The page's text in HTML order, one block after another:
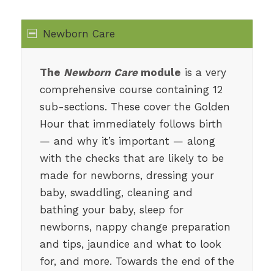
Newborn Care
The Newborn Caremodule is a very
comprehensive course containing 12
sub-sections. These cover the Golden
Hour that immediately follows birth
— and why it’s important — along
with the checks that are likely to be
made for newborns, dressing your
baby, swaddling, cleaning and
bathing your baby, sleep for
newborns, nappy change preparation
and tips, jaundice and what to look
for, and more. Towards the end of the